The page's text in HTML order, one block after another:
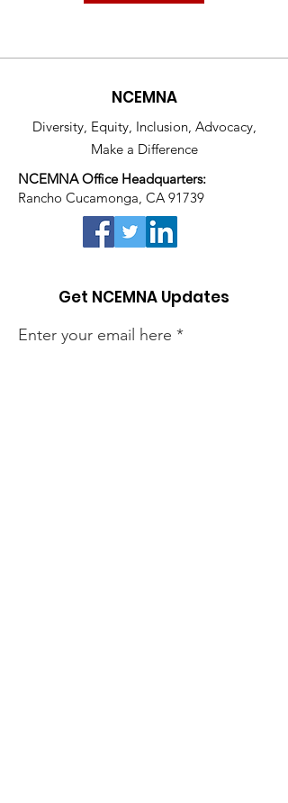
NCEMNA
Diversity, Equity, Inclusion, Advocacy,
Make a Difference
NCEMNA Office Headquarters:
Rancho Cucamonga, CA 91739
Get NCEMNA Updates
Enter your email here